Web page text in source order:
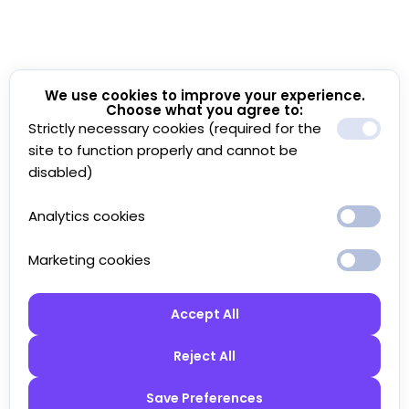
We use cookies to improve your experience.
Choose what you agree to:
Strictly necessary cookies (required for the
site to function properly and cannot be
disabled)
Analytics cookies
Marketing cookies
Accept All
Reject All
Save Preferences